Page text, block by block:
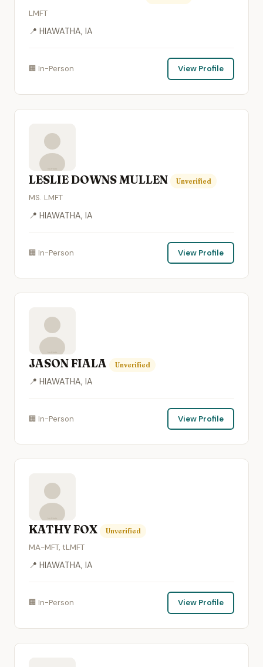
LMFT
📍 HIAWATHA, IA
🏢 In-Person View Profile
LESLIE DOWNS MULLEN Unverified
MS. LMFT
📍 HIAWATHA, IA
🏢 In-Person View Profile
JASON FIALA Unverified
📍 HIAWATHA, IA
🏢 In-Person View Profile
KATHY FOX Unverified
MA-MFT, tLMFT
📍 HIAWATHA, IA
🏢 In-Person View Profile